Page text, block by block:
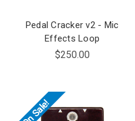
Pedal Cracker v2 - Mic
Effects Loop
$250.00
On Sale!